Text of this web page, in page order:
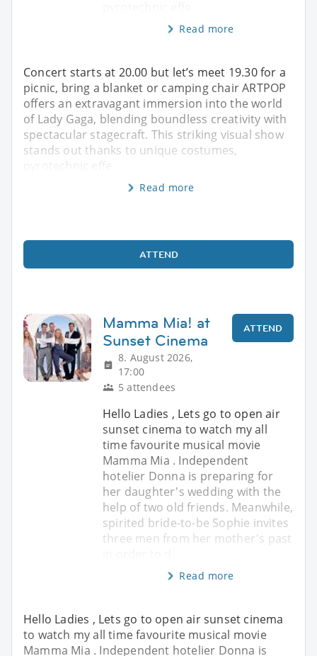
Read more
Concert starts at 20.00 but let’s meet 19.30 for a
picnic, bring a blanket or camping chair ARTPOP
offers an extravagant immersion into the world
of Lady Gaga, blending boundless creativity with
spectacular stagecraft. This striking visual show
stands out thanks to unique costumes,
pyrotechnic effe
Read more
ATTEND
Mamma Mia! at
Sunset Cinema
8. August 2026,
17:00
5 attendees
ATTEND
Hello Ladies , Lets go to open air
sunset cinema to watch my all
time favourite musical movie
Mamma Mia . Independent
hotelier Donna is preparing for
her daughter's wedding with the
help of two old friends. Meanwhile,
spirited bride-to-be Sophie invites
three men from her mother's past
Read more
Hello Ladies , Lets go to open air sunset cinema
to watch my all time favourite musical movie
Mamma Mia . Independent hotelier Donna is